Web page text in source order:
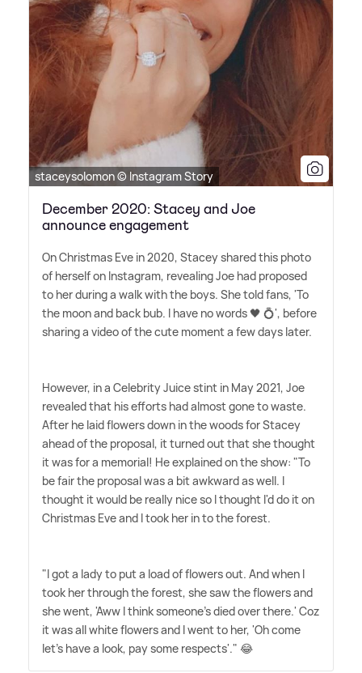
staceysolomon © Instagram Story
December 2020: Stacey and Joe
announce engagement
On Christmas Eve in 2020, Stacey shared this photo
of herself on Instagram, revealing Joe had proposed
to her during a walk with the boys. She told fans, 'To
the moon and back bub. I have no words 🖤 💍', before
sharing a video of the cute moment a few days later.
However, in a Celebrity Juice stint in May 2021, Joe
revealed that his efforts had almost gone to waste.
After he laid flowers down in the woods for Stacey
ahead of the proposal, it turned out that she thought
it was for a memorial! He explained on the show: "To
be fair the proposal was a bit awkward as well. I
thought it would be really nice so I thought I'd do it on
Christmas Eve and I took her in to the forest.
"I got a lady to put a load of flowers out. And when I
took her through the forest, she saw the flowers and
she went, 'Aww I think someone's died over there.' Coz
it was all white flowers and I went to her, 'Oh come
let's have a look, pay some respects'." 😂